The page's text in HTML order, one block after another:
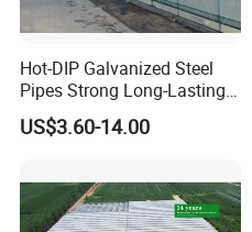
Hot-DIP Galvanized Steel
Pipes Strong Long-Lasting
Sturdy Multi-Span Plastic
Film Greenhouse
US$3.60-14.00